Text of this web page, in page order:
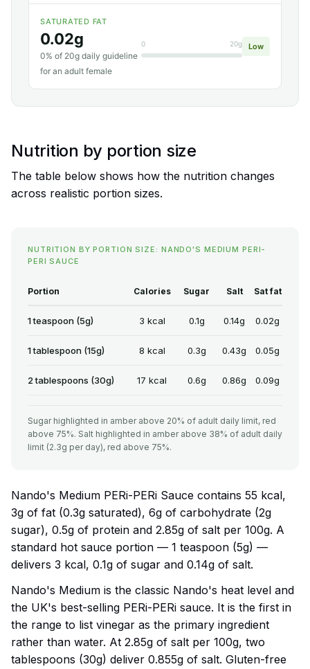
SATURATED FAT
0.02g
0% of 20g daily guideline
for an adult female
0 20g Low
Nutrition by portion size
The table below shows how the nutrition changes
across realistic portion sizes.
NUTRITION BY PORTION SIZE: NANDO'S MEDIUM PERI-
PERI SAUCE
Portion Calories Sugar Salt Sat fat
1 teaspoon (5g) 3 kcal 0.1g 0.14g 0.02g
1 tablespoon (15g) 8 kcal 0.3g 0.43g 0.05g
2 tablespoons (30g) 17 kcal 0.6g 0.86g 0.09g
Sugar highlighted in amber above 20% of adult daily limit, red
above 75%. Salt highlighted in amber above 38% of adult daily
limit (2.3g per day), red above 75%.
Nando's Medium PERi-PERi Sauce contains 55 kcal,
3g of fat (0.3g saturated), 6g of carbohydrate (2g
sugar), 0.5g of protein and 2.85g of salt per 100g. A
standard hot sauce portion — 1 teaspoon (5g) —
delivers 3 kcal, 0.1g of sugar and 0.14g of salt.
Nando's Medium is the classic Nando's heat level and
the UK's best-selling PERi-PERi sauce. It is the first in
the range to list vinegar as the primary ingredient
rather than water. At 2.85g of salt per 100g, two
tablespoons (30g) deliver 0.855g of salt. Gluten-free